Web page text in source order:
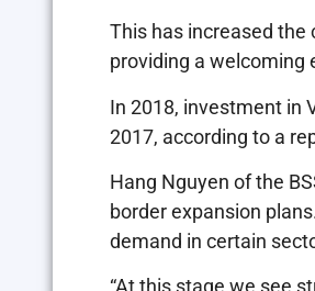
This has increased the
providing a welcoming
In 2018, investment in
2017, according to a
Hang Nguyen of the
border expansion
demand in certain
“At this stage we see